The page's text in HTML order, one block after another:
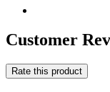
Customer
Rate this product